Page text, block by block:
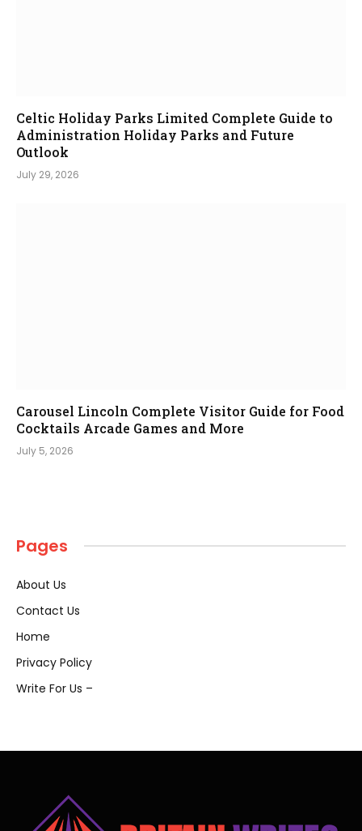
Celtic Holiday Parks Limited Complete Guide to
Administration Holiday Parks and Future
Outlook
July 29, 2026
Carousel Lincoln Complete Visitor Guide for Food
Cocktails Arcade Games and More
July 5, 2026
Pages
About Us
Contact Us
Home
Privacy Policy
Write For Us –